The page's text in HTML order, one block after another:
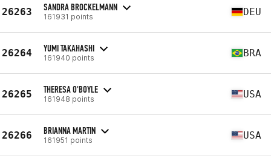
26263 SANDRA BROCKELMANN
161931 points DEU
26264 YUMI TAKAHASHI
161940 points BRA
26265 THERESA O'BOYLE
161948 points USA
26266 BRIANNA MARTIN
161951 points USA